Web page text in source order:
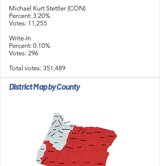
Michael Kurt Stettler (CON)
Percent: 3.20%
Votes: 11,255
Write-In
Percent: 0.10%
Votes: 296
Total votes: 351,489
District Map by County